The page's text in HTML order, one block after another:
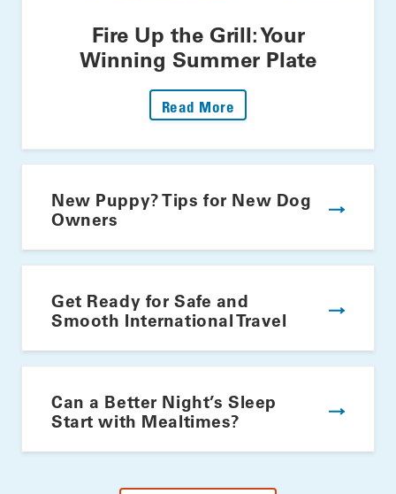
Fire Up the Grill: Your
Winning Summer Plate
Read More
New Puppy? Tips for New Dog
Owners
Get Ready for Safe and
Smooth International Travel
Can a Better Night’s Sleep
Start with Mealtimes?